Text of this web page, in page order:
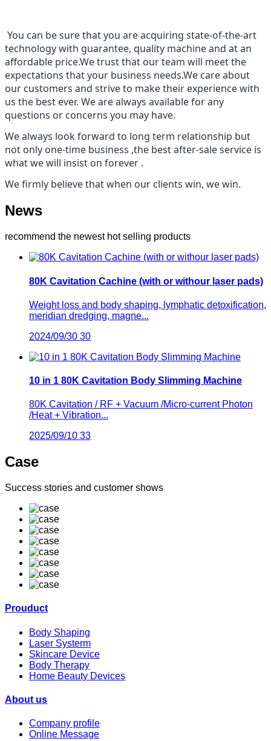
You can be sure that you are acquiring state-of-the-art
technology with guarantee, quality machine and at an
affordable price.We trust that our team will meet the
expectations that your business needs.We care about
our customers and strive to make their experience with
us the best ever. We are always available for any
questions or concerns you may have.
We always look forward to long term relationship but
not only one-time business ,the best after-sale service is
what we will insist on forever .
We firmly believe that when our clients win, we win.
News
recommend the newest hot selling products
80K Cavitation Cachine (with or withour laser pads)
Weight loss and body shaping, lymphatic detoxification,
meridian dredging, magne...
2024/09/30 30
10 in 1 80K Cavitation Body Slimming Machine
80K Cavitation / RF + Vacuum /Micro-current Photon
/Heat + Vibration...
2025/09/10 33
Case
Success stories and customer shows
Prouduct
Body Shaping
Laser Systerm
Skincare Device
Body Therapy
Home Beauty Devices
About us
Company profile
Online Message